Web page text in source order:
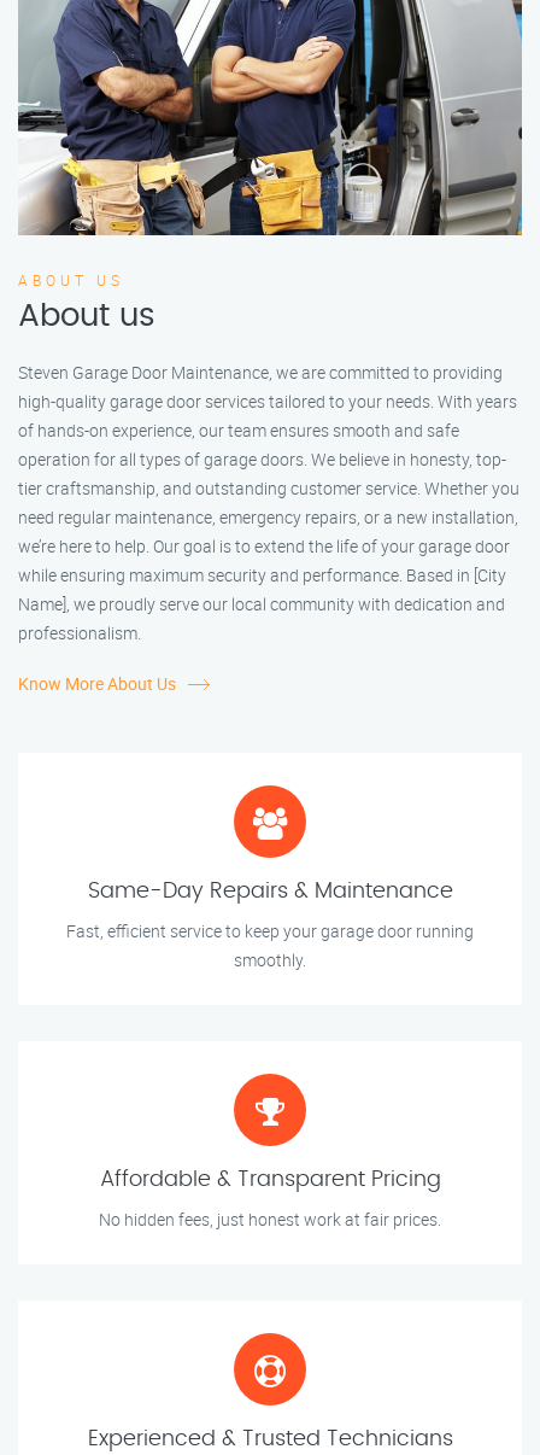
ABOUT US
About us
Steven Garage Door Maintenance, we are committed to providing
high-quality garage door services tailored to your needs. With years
of hands-on experience, our team ensures smooth and safe
operation for all types of garage doors. We believe in honesty, top-
tier craftsmanship, and outstanding customer service. Whether you
need regular maintenance, emergency repairs, or a new installation,
we’re here to help. Our goal is to extend the life of your garage door
while ensuring maximum security and performance. Based in [City
Name], we proudly serve our local community with dedication and
professionalism.
Know More About Us
Same-Day Repairs & Maintenance
Fast, efficient service to keep your garage door running
smoothly.
Affordable & Transparent Pricing
No hidden fees, just honest work at fair prices.
Experienced & Trusted Technicians